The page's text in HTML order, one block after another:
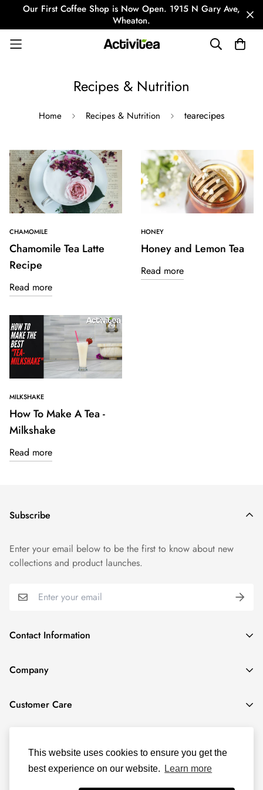
This website uses cookies to ensure you get the
best experience on our website.
Learn more
Our First Coffee Shop is Now Open. 1915 N Gary Ave,
Wheaton.
Recipes & Nutrition
Home Recipes & Nutrition tearecipes
CHAMOMILE
Chamomile Tea Latte
Recipe
Read more
HONEY
Honey and Lemon Tea
Read more
MILKSHAKE
How To Make A Tea -
Milkshake
Read more
Contact Information
1915 N Gary Ave, Wheaton, IL 60187, United States
contact@activitea.shop
Company
Locations
Customer Care
Terms of Service
Refund policy
Subscribe
Enter your email below to be the first to know about new
collections and product launches.
© ACTIVITEA 2025